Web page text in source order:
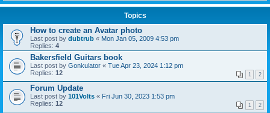
Topics
How to create an Avatar photo
Last post by dubtrub « Mon Jan 05, 2009 4:53 pm
Replies: 4
Bakersfield Guitars book
Last post by Gonkulator « Tue Apr 23, 2024 1:12 pm
Replies: 12 1 2
Forum Update
Last post by 101Volts « Fri Jun 30, 2023 1:53 pm
Replies: 12 1 2